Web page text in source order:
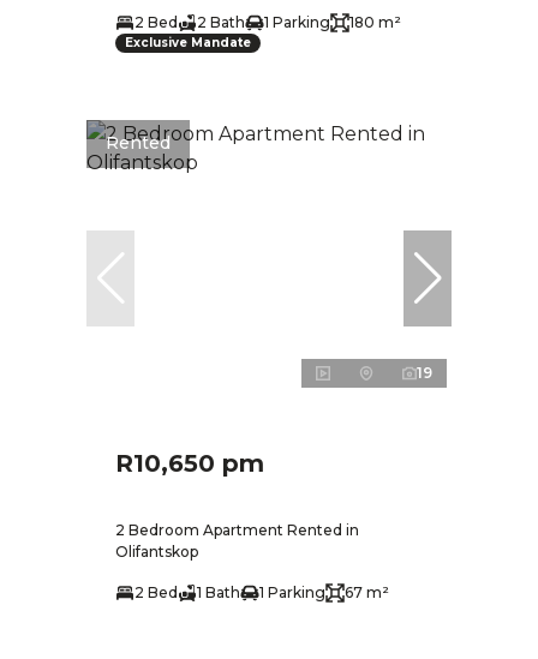
2 Bed 2 Bath 1 Parking 180 m²
Exclusive Mandate
Rented
19
R10,650 pm
2 Bedroom Apartment Rented in
Olifantskop
2 Bed 1 Bath 1 Parking 67 m²